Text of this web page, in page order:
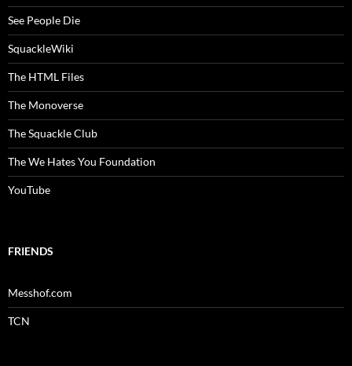
See People Die
SquackleWiki
The HTML Files
The Monoverse
The Squackle Club
The We Hates You Foundation
YouTube
FRIENDS
Messhof.com
TCN